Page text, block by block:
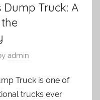
Dump Truck: A
admin
Truck is one of
trucks ever